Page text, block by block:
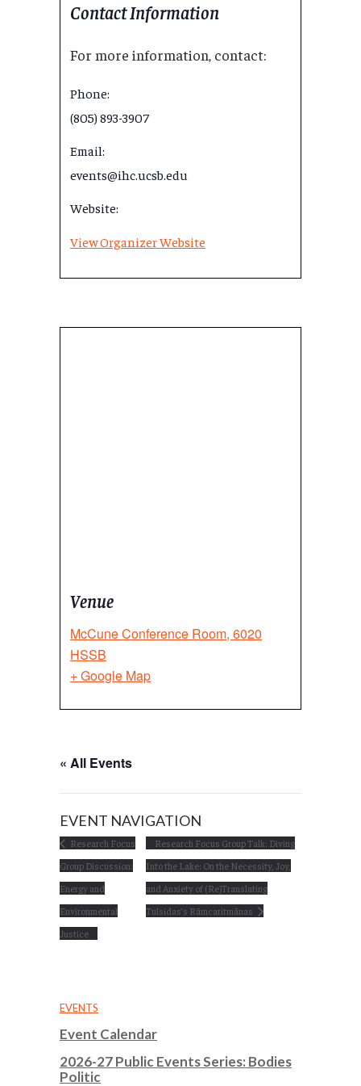
Contact Information
For more information, contact:
Phone:
(805) 893-3907
Email:
events@ihc.ucsb.edu
Website:
View Organizer Website
Venue
McCune Conference Room, 6020
HSSB
+ Google Map
« All Events
EVENT NAVIGATION
Research Focus
Group Discussion:
Energy and
Environmental
Justice
Research Focus Group Talk: Diving
Into the Lake: On the Necessity, Joy,
and Anxiety of (Re)Translating
Tulsidas’s Rāmcaritmānas
EVENTS
Event Calendar
2026-27 Public Events Series: Bodies
Politic